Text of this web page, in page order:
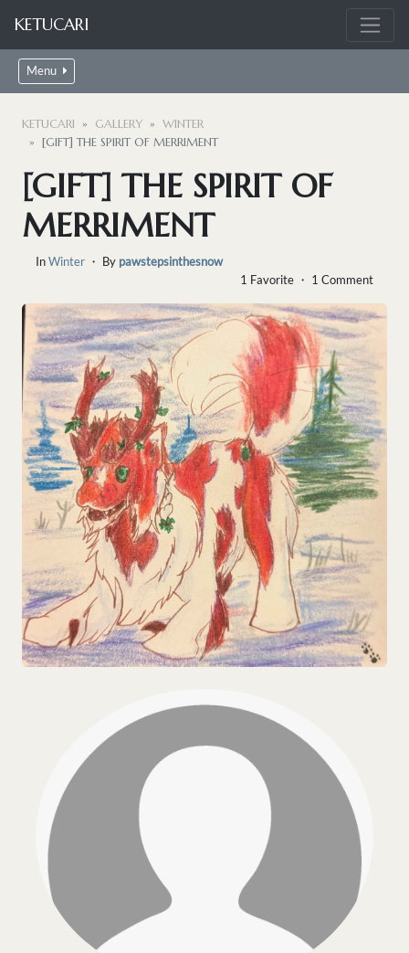
KETUCARI
Menu
KETUCARI GALLERY
WINTER
[GIFT] THE SPIRIT OF MERRIMENT
[GIFT] THE SPIRIT OF
MERRIMENT
InWinter ・ By pawstepsinthesnow
1 Favorite ・ 1 Comment